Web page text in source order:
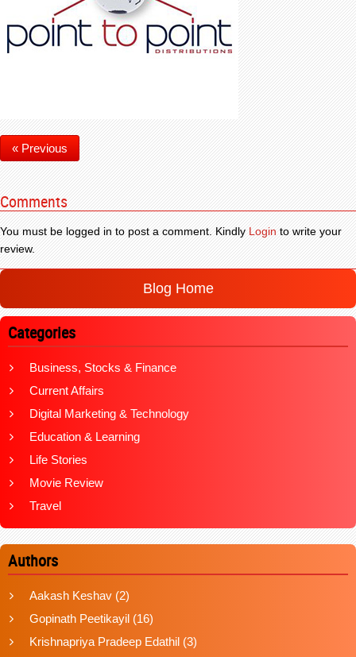
« Previous
Comments
You must be logged in to post a comment. KindlyLoginto write your
review.
Blog Home
Categories
Business, Stocks & Finance
Current Affairs
Digital Marketing & Technology
Education & Learning
Life Stories
Movie Review
Travel
Authors
Aakash Keshav (2)
Gopinath Peetikayil (16)
Krishnapriya Pradeep Edathil (3)